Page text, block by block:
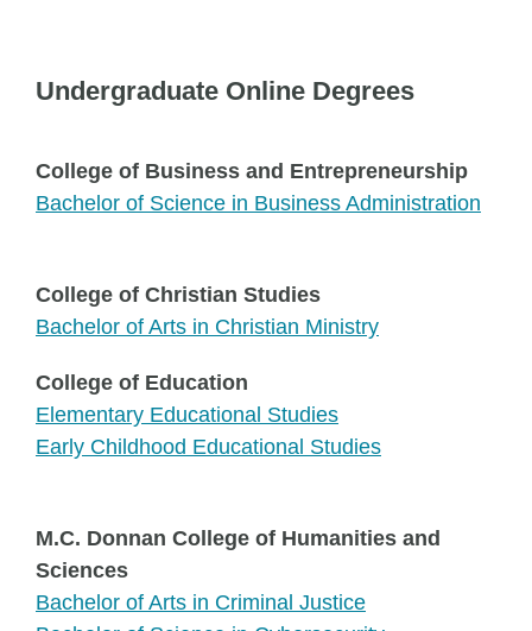
Undergraduate Online Degrees
College of Business and Entrepreneurship
Bachelor of Science in Business Administration
College of Christian Studies
Bachelor of Arts in Christian Ministry
College of Education
Elementary Educational Studies
Early Childhood Educational Studies
M.C. Donnan College of Humanities and
Sciences
Bachelor of Arts in Criminal Justice